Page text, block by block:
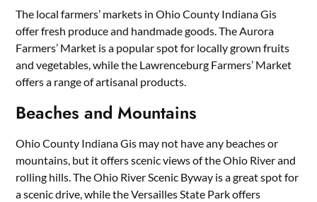
The local farmers’ markets in Ohio County Indiana Gis
offer fresh produce and handmade goods. The Aurora
Farmers’ Market is a popular spot for locally grown fruits
and vegetables, while the Lawrenceburg Farmers’ Market
offers a range of artisanal products.
Beaches and Mountains
Ohio County Indiana Gis may not have any beaches or
mountains, but it offers scenic views of the Ohio River and
rolling hills. The Ohio River Scenic Byway is a great spot for
a scenic drive, while the Versailles State Park offers